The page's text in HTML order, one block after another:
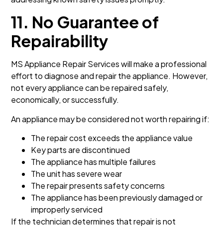
11. No Guarantee of
Repairability
MS Appliance Repair Services will make a professional
effort to diagnose and repair the appliance. However,
not every appliance can be repaired safely,
economically, or successfully.
An appliance may be considered not worth repairing if:
The repair cost exceeds the appliance value
Key parts are discontinued
The appliance has multiple failures
The unit has severe wear
The repair presents safety concerns
The appliance has been previously damaged or
improperly serviced
If the technician determines that repair is not